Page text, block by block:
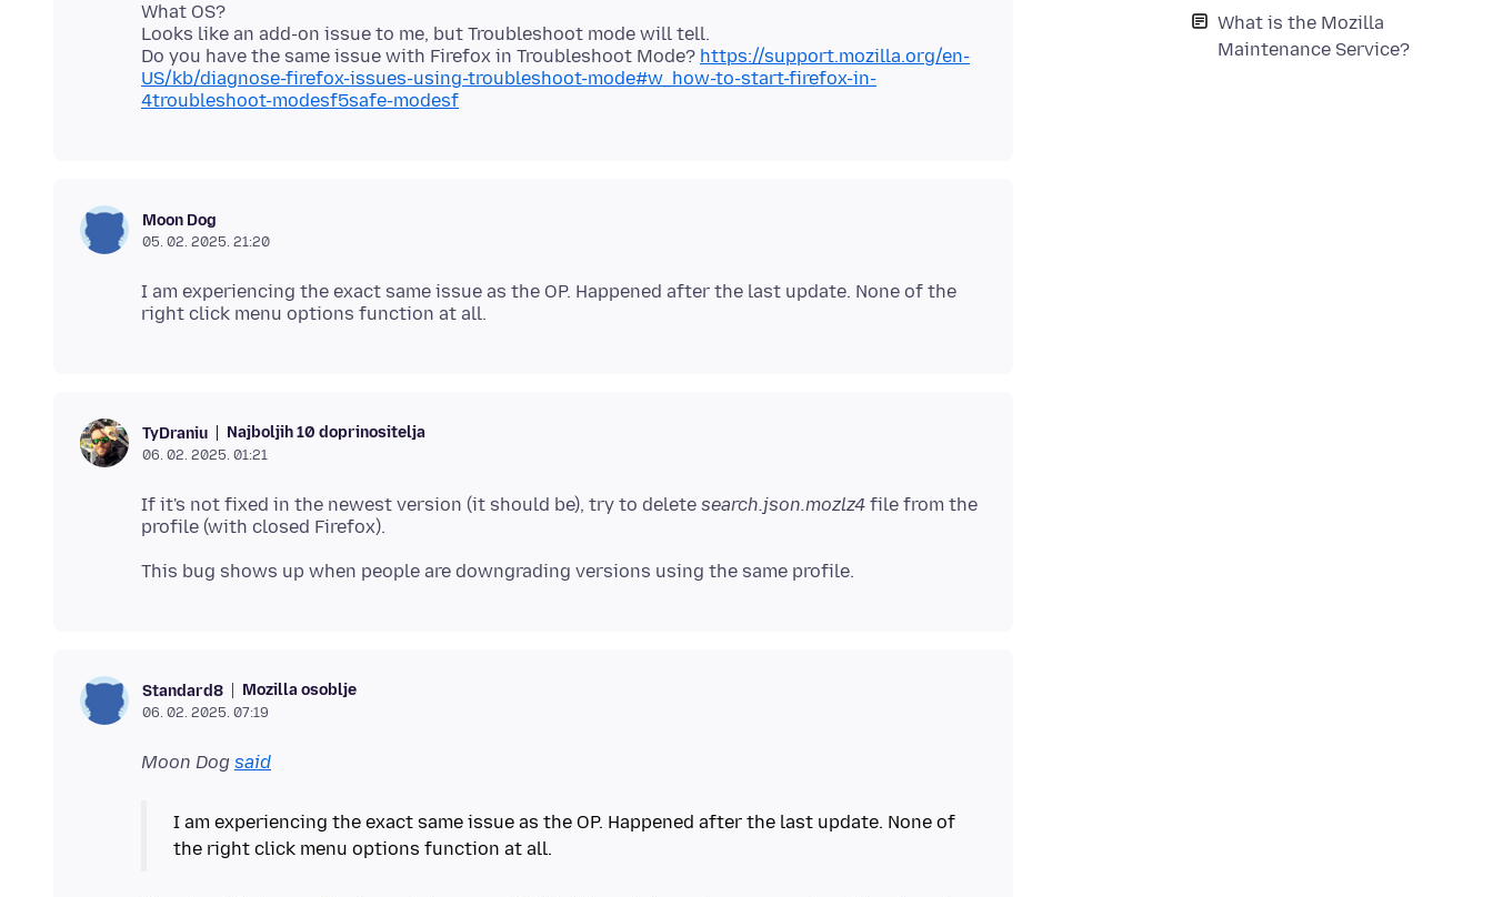
What is the Mozilla
Maintenance Service?
What OS?
Looks like an add-on issue to me, but Troubleshoot mode will tell.
Do you have the same issue with Firefox in Troubleshoot Mode? https://support.mozilla.org/en-
US/kb/diagnose-firefox-issues-using-troubleshoot-mode#w_how-to-start-firefox-in-
4troubleshoot-modesf5safe-modesf
Moon Dog
05. 02. 2025. 21:20
I am experiencing the exact same issue as the OP. Happened after the last update. None of the
TyDraniu Najboljih 10 doprinositelja
06. 02. 2025. 01:21
If it's not fixed in the newest version (it should be), try to delete search.json.mozlz4 file from the
Standard8 Mozilla osoblje
06. 02. 2025. 07:19
Moon Dog said
I am experiencing the exact same issue as the OP. Happened after the last update. None of